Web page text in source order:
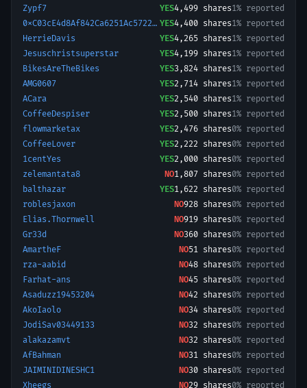
Zypf7
YES4,499 shares1% reported
0xC03cE4d8Af842Ca6251Ac57228B3Ffb166ed50A YES4,400 shares1% reported
HerrieDavis
YES4,265 shares1% reported
Jesuschristsuperstar
YES4,199 shares1% reported
BikesAreTheBikes
YES3,824 shares1% reported
AMG0607
YES2,714 shares1% reported
ACara
YES2,540 shares1% reported
CoffeeDespiser
YES2,500 shares1% reported
flowmarketax
YES2,476 shares0% reported
CoffeeLover
YES2,222 shares0% reported
1centYes
YES2,000 shares0% reported
zelemantata8
NO1,807 shares0% reported
balthazar
YES1,622 shares0% reported
roblesjaxon
NO928 shares0% reported
Elias.Thornwell
NO919 shares0% reported
Gr33d
NO360 shares0% reported
AmartheF
NO51 shares0% reported
rza-aabid
NO48 shares0% reported
Farhat-ans
NO45 shares0% reported
Asaduzz19453204
NO42 shares0% reported
AkoIaolo
NO34 shares0% reported
JodiSav03449133
NO32 shares0% reported
alakazamvt
NO32 shares0% reported
AfBahman
NO31 shares0% reported
JAIMINIDINESHC1
NO30 shares0% reported
Xheegs
NO29 shares0% reported